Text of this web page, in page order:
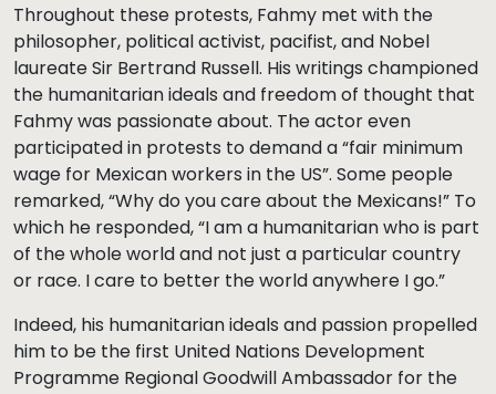
Throughout these protests, Fahmy met with the
philosopher, political activist, pacifist, and Nobel
laureate Sir Bertrand Russell. His writings championed
the humanitarian ideals and freedom of thought that
Fahmy was passionate about. The actor even
participated in protests to demand a “fair minimum
wage for Mexican workers in the US”. Some people
remarked, “Why do you care about the Mexicans!” To
which he responded, “I am a humanitarian who is part
of the whole world and not just a particular country
or race. I care to better the world anywhere I go.”
Indeed, his humanitarian ideals and passion propelled
him to be the first United Nations Development
Programme Regional Goodwill Ambassador for the